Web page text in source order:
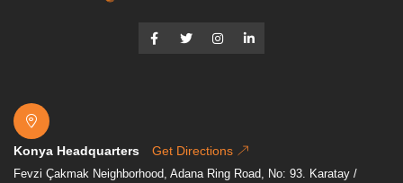
Konya Headquarters Get Directions
Fevzi Çakmak Neighborhood, Adana Ring Road, No: 93. Karatay /